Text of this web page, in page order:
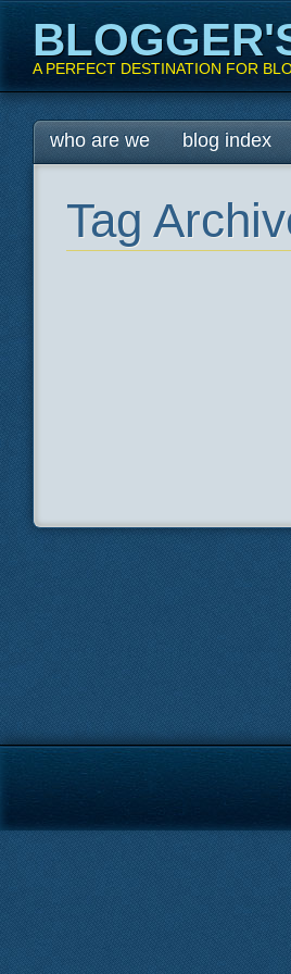
A PERFECT DESTINATION FOR
Main menu
Skip
to
who are we blog index
Tag